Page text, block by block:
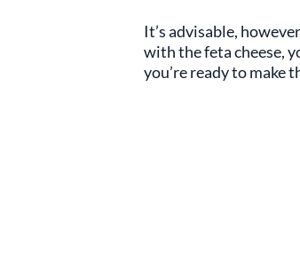
It’s advisable,
with the feta cheese,
you’re ready to make